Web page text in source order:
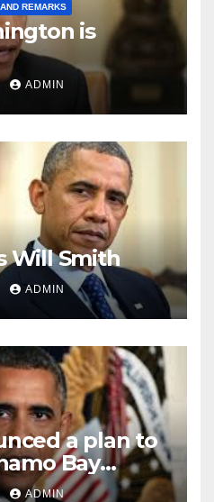
REMARKS
is
ADMIN
Will Smith
ADMIN
a plan to
Bay
ADMIN